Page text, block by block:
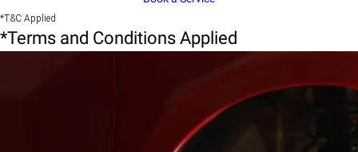
*T&C Applied
*Terms and Conditions Applied